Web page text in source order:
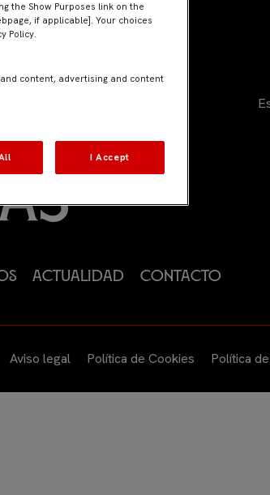
Actualidad Contacto
Aviso legal Política de Cookies Política
the Show Purposes link on the
if applicable]. Your choices
Policy.
content, advertising and content
I Accept